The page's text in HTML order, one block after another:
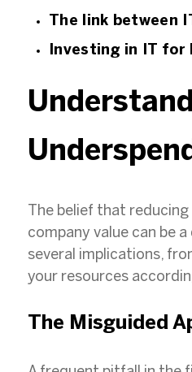
The link between
Investing in IT for
The belief that
company value can be
several implications,
your resources
The Misguided